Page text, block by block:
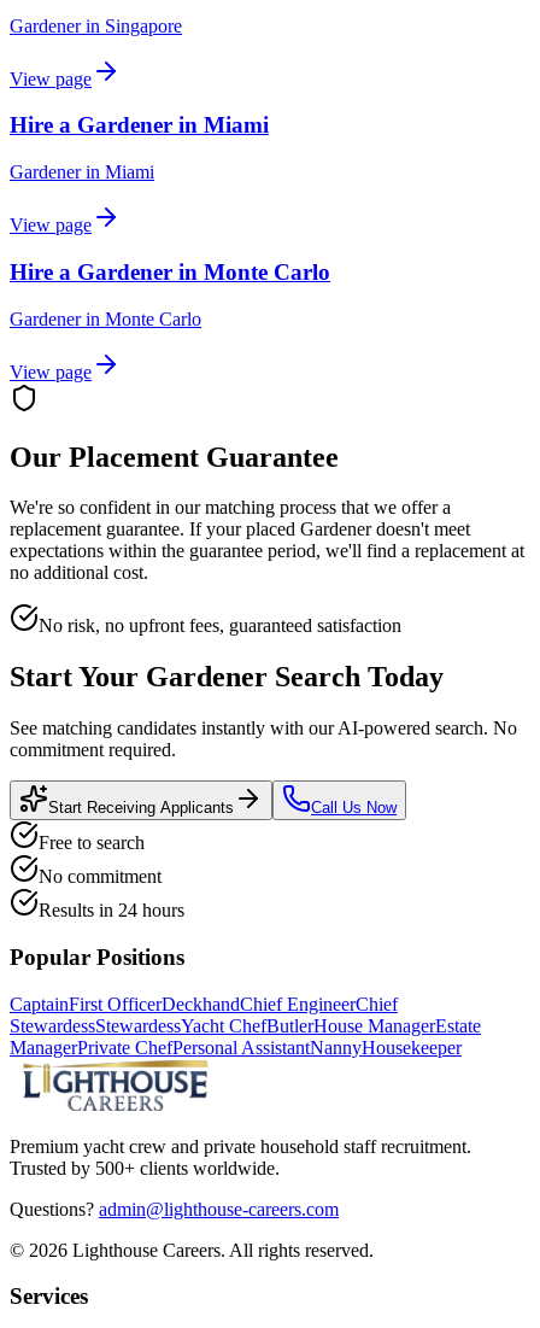
Gardenerin Singapore
View page
Hire a Gardener in Miami
Gardenerin Miami
View page
Hire a Gardener in Monte Carlo
Gardenerin Monte Carlo
View page
Our Placement Guarantee
We're so confident in our matching process that we offer a
replacement guarantee. If your placed Gardenerdoesn't meet
expectations within the guarantee period, we'll find a replacement at
no additional cost.
No risk, no upfront fees, guaranteed satisfaction
Start Your Gardener Search Today
See matching candidates instantly with our AI-powered search. No
commitment required.
Start Receiving Applicants Call Us Now
Free to search
No commitment
Results in 24 hours
Popular Positions
CaptainFirst OfficerDeckhandChief EngineerChief
StewardessStewardessYacht ChefButlerHouse ManagerEstate
ManagerPrivate ChefPersonal AssistantNannyHousekeeper
Premium yacht crew and private household staff recruitment.
Trusted by 500+ clients worldwide.
Questions? admin@lighthouse-careers.com
© 2026 Lighthouse Careers. All rights reserved.
Services